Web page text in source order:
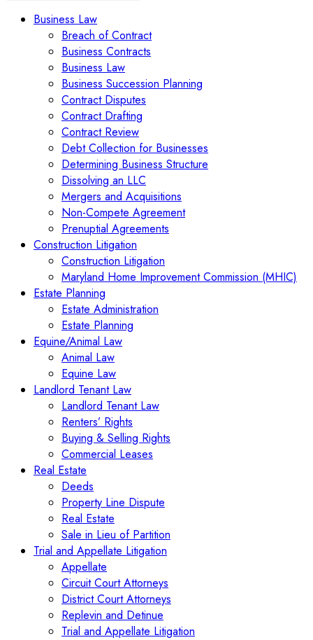
Business Law
Breach of Contract
Business Contracts
Business Law
Business Succession Planning
Contract Disputes
Contract Drafting
Contract Review
Debt Collection for Businesses
Determining Business Structure
Dissolving an LLC
Mergers and Acquisitions
Non-Compete Agreement
Prenuptial Agreements
Construction Litigation
Construction Litigation
Maryland Home Improvement Commission (MHIC)
Estate Planning
Estate Administration
Estate Planning
Equine/Animal Law
Animal Law
Equine Law
Landlord Tenant Law
Landlord Tenant Law
Renters’ Rights
Buying & Selling Rights
Commercial Leases
Real Estate
Deeds
Property Line Dispute
Real Estate
Sale in Lieu of Partition
Trial and Appellate Litigation
Appellate
Circuit Court Attorneys
District Court Attorneys
Replevin and Detinue
Trial and Appellate Litigation